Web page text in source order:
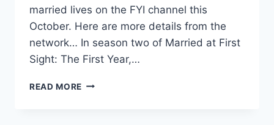
married lives on the FYI channel this
October. Here are more details from the
network… In season two of Married at First
Sight: The First Year,…
READ MORE DETAILS